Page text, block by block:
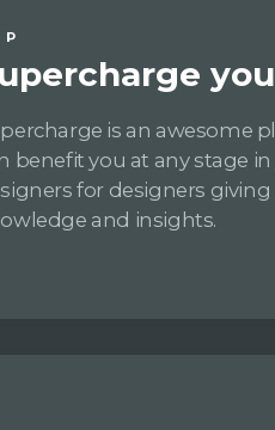
is an awesome
benefit you at any stage
for designers
and insights.